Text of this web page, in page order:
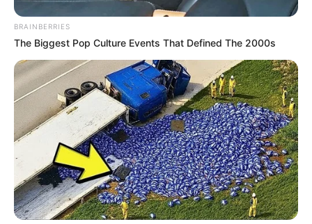
BRAINBERRIES
The Biggest Pop Culture Events That Defined The 2000s